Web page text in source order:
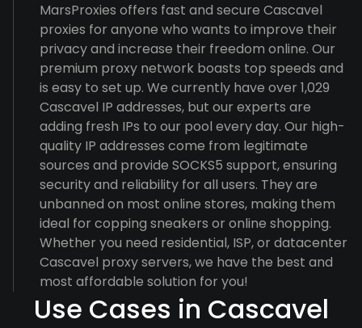
MarsProxies offers fast and secure Cascavel
proxies for anyone who wants to improve their
privacy and increase their freedom online. Our
premium proxy network boasts top speeds and
is easy to set up. We currently have over 1,029
Cascavel IP addresses, but our experts are
adding fresh IPs to our pool every day. Our high-
quality IP addresses come from legitimate
sources and provide SOCKS5 support, ensuring
security and reliability for all users. They are
unbanned on most online stores, making them
ideal for copping sneakers or online shopping.
Whether you need residential, ISP, or datacenter
Cascavel proxy servers, we have the best and
most affordable solution for you!
Use Cases in Cascavel